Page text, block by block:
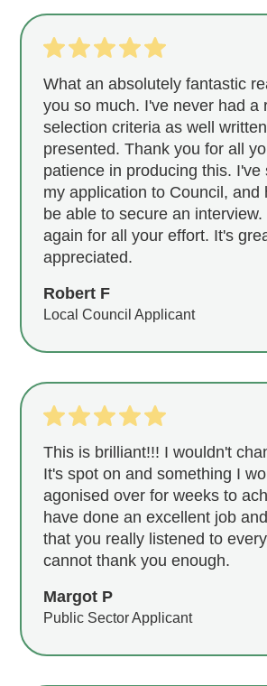
What an absolutely fantastic
you so much. I've never had a
selection criteria as well
presented. Thank you for all
patience in producing this. I've
my application to Council, and
be able to secure an
again for all your effort. It's
appreciated.
Robert F
Local Council Applicant
This is brilliant!!! I wouldn't
It's spot on and something I
agonised over for weeks to
have done an excellent job
that you really listened to
cannot thank you enough.
Margot P
Public Sector Applicant